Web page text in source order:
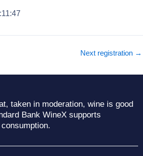
Next registration →
taken in moderation, wine is good
Bank WineX supports